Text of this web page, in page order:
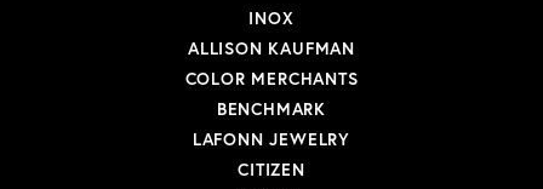
INOX
ALLISON KAUFMAN
COLOR MERCHANTS
BENCHMARK
LAFONN JEWELRY
CITIZEN